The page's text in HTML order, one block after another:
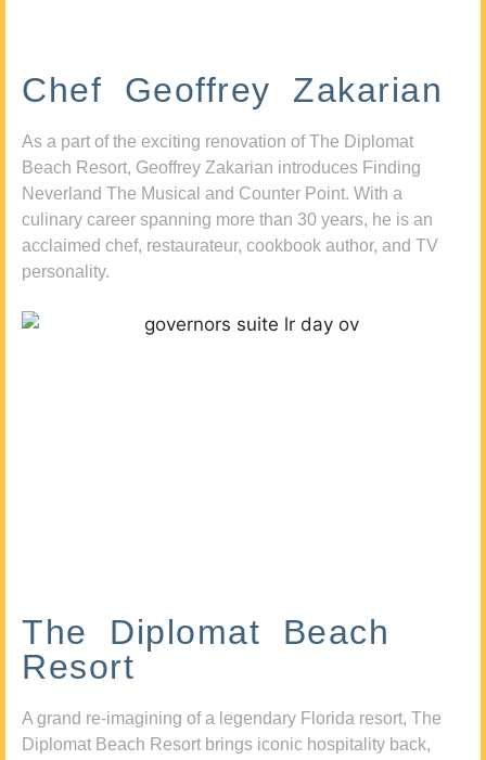
Chef Geoffrey Zakarian
As a part of the exciting renovation of The Diplomat
Beach Resort, Geoffrey Zakarian introduces Finding
Neverland The Musical and Counter Point. With a
culinary career spanning more than 30 years, he is an
acclaimed chef, restaurateur, cookbook author, and TV
personality.
The Diplomat Beach
Resort
A grand re-imagining of a legendary Florida resort, The
Diplomat Beach Resort brings iconic hospitality back,